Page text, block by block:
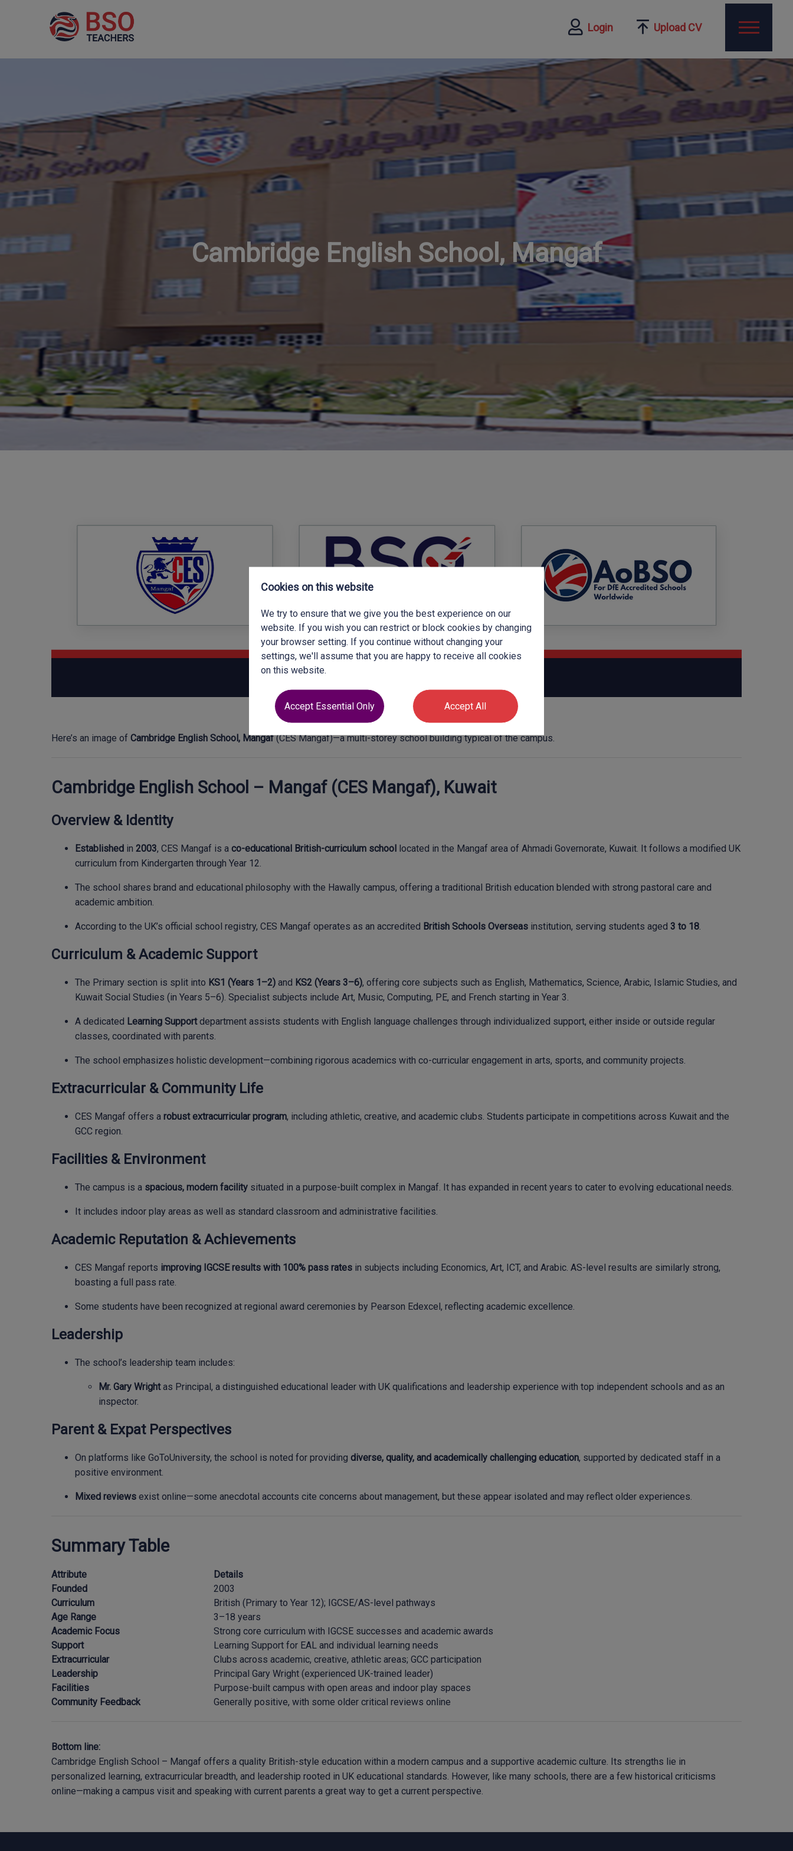
Login Upload CV
Cambridge English School, Mangaf
Here’s an image of Cambridge English School, Mangaf(CES Mangaf)—a multi-storey school building typical of the campus.
Cambridge English School – Mangaf (CES Mangaf), Kuwait
Overview & Identity
Established in 2003, CES Mangaf is a co-educational British-curriculum school located in the Mangaf area of Ahmadi Governorate, Kuwait. It follows a modified UK
curriculum from Kindergarten through Year 12.
The school shares brand and educational philosophy with the Hawally campus, offering a traditional British education blended with strong pastoral care and
academic ambition.
According to the UK’s official school registry, CES Mangaf operates as an accredited British Schools Overseas institution, serving students aged 3 to 18
Curriculum & Academic Support
The Primary section is split into KS1 (Years 1–2) and KS2 (Years 3–6), offering core subjects such as English, Mathematics, Science, Arabic, Islamic Studies, and
Kuwait Social Studies (in Years 5–6). Specialist subjects include Art, Music, Computing, PE, and French starting in Year 3.
A dedicated Learning Supportdepartment assists students with English language challenges through individualized support, either inside or outside regular
classes, coordinated with parents.
The school emphasizes holistic development—combining rigorous academics with co-curricular engagement in arts, sports, and community projects.
Extracurricular & Community Life
CES Mangaf offers a robust extracurricular program, including athletic, creative, and academic clubs. Students participate in competitions across Kuwait and the
GCC region.
Facilities & Environment
The campus is a spacious, modern facility situated in a purpose-built complex in Mangaf. It has expanded in recent years to cater to evolving educational needs.
It includes indoor play areas as well as standard classroom and administrative facilities.
Academic Reputation & Achievements
CES Mangaf reports improving IGCSE results with 100% pass rates in subjects including Economics, Art, ICT, and Arabic. AS-level results are similarly strong,
boasting a full pass rate.
Some students have been recognized at regional award ceremonies by Pearson Edexcel, reflecting academic excellence.
Leadership
The school’s leadership team includes:
Mr. Gary Wrightas Principal, a distinguished educational leader with UK qualifications and leadership experience with top independent schools and as an
inspector.
Parent & Expat Perspectives
On platforms like GoToUniversity, the school is noted for providing diverse, quality, and academically challenging education, supported by dedicated staff in a
positive environment.
Mixed reviews exist online—some anecdotal accounts cite concerns about management, but these appear isolated and may reflect older experiences.
Summary Table
Attribute
Details
Founded
2003
Curriculum
British (Primary to Year 12); IGCSE/AS-level pathways
Age Range
3–18 years
Academic Focus
Strong core curriculum with IGCSE successes and academic awards
Support
Learning Support for EAL and individual learning needs
Extracurricular
Clubs across academic, creative, athletic areas; GCC participation
Leadership
Principal Gary Wright (experienced UK-trained leader)
Facilities
Purpose-built campus with open areas and indoor play spaces
Community Feedback Generally positive, with some older critical reviews online
Bottom line:
Cambridge English School – Mangaf offers a quality British-style education within a modern campus and a supportive academic culture. Its strengths lie in
personalized learning, extracurricular breadth, and leadership rooted in UK educational standards. However, like many schools, there are a few historical criticisms
online—making a campus visit and speaking with current parents a great way to get a current perspective.
Cookies on this website
We try to ensure that we give you the best experience on our
website. If you wish you can restrict or block cookies by changing
your browser setting. If you continue without changing your
settings, we'll assume that you are happy to receive all cookies
on this website.
Accept Essential Only Accept All